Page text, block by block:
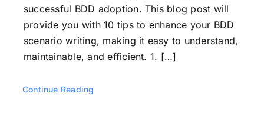
successful BDD adoption. This blog post will
provide you with 10 tips to enhance your BDD
scenario writing, making it easy to understand,
maintainable, and efficient. 1. […]
Continue Reading